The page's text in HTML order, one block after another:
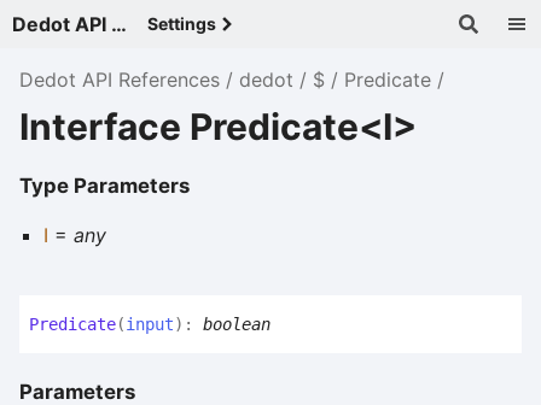
Dedot API References - v Settings
Dedot API References dedot $ Predicate
Interface Predicate<I>
Type Parameters
I = any
Predicate(input) : boolean
Parameters